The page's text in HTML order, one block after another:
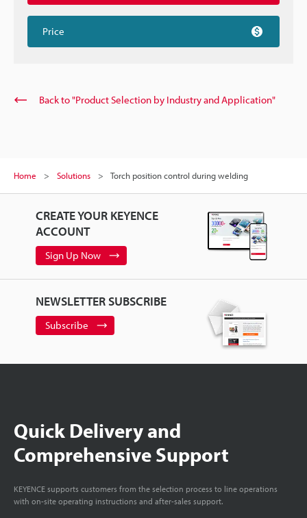
Price
Back to "Product Selection by Industry and Application"
Home Solutions Torch position control during welding
CREATE YOUR KEYENCE
ACCOUNT
Sign Up Now
NEWSLETTER SUBSCRIBE
Subscribe
Quick Delivery and
Comprehensive Support
KEYENCE supports customers from the selection process to line operations
with on-site operating instructions and after-sales support.